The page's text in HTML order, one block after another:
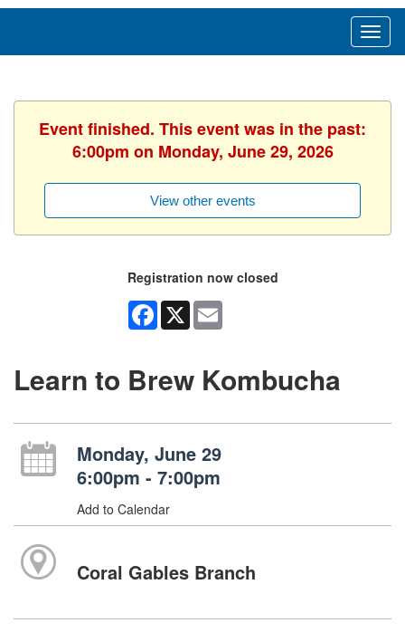
Event finished. This event was in the past:
6:00pm on Monday, June 29, 2026
View other events
Registration now closed
Facebook
X
Learn to Brew Kombucha
Monday, June 29
6:00pm - 7:00pm
Add to Calendar
Coral Gables Branch